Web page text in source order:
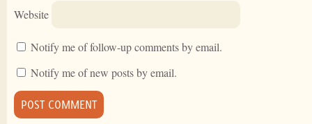
Website
Notify me of follow-up comments by email.
Notify me of new posts by email.